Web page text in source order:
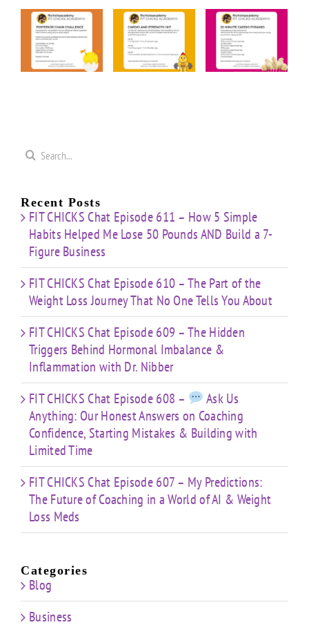
FIT
CHICKS
Friday
“Cardio
&
FIT
CHICKS
Friday
“20
Minute
FIT
CHICKS
Friday
“Upper
Body
Search
Recent Posts
FIT CHICKS Chat Episode 611 – How 5 Simple
Habits Helped Me Lose 50 Pounds AND Build a 7-
Figure Business
FIT CHICKS Chat Episode 610 – The Part of the
Weight Loss Journey That No One Tells You About
FIT CHICKS Chat Episode 609 – The Hidden
Triggers Behind Hormonal Imbalance &
Inflammation with Dr. Nibber
FIT CHICKS Chat Episode 608 –
Ask Us
Anything: Our Honest Answers on Coaching
Confidence, Starting Mistakes & Building with
Limited Time
FIT CHICKS Chat Episode 607 – My Predictions:
The Future of Coaching in a World of AI & Weight
Loss Meds
Categories
Blog
Business